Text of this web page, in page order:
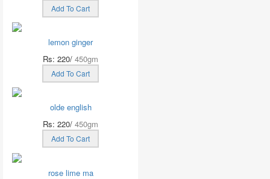
Add To Cart
lemon ginger
Rs: 220/ 450gm
Add To Cart
olde english
Rs: 220/ 450gm
Add To Cart
rose lime ma